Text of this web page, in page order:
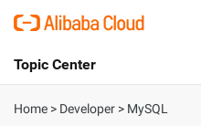
International - English
Topic Center
About
Home > Developer > MySQL